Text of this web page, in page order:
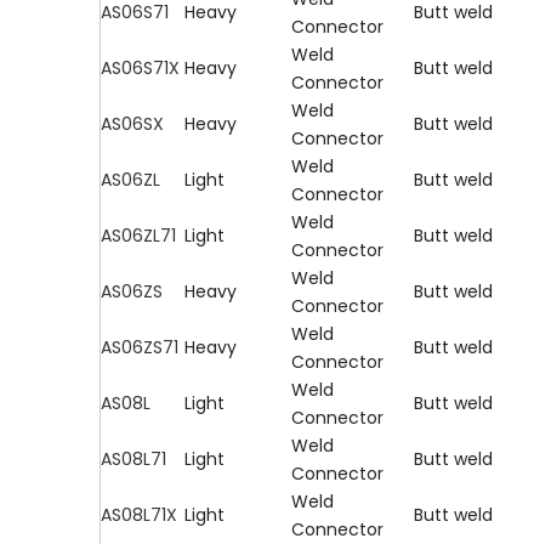
AS06S71
Heavy
Connector
Butt weld
AS06S71X Heavy
Weld
Connector
Butt weld
AS06SX Heavy
Weld
Connector
Butt weld
AS06ZL Light
Weld
Connector
Butt weld
AS06ZL71 Light
Weld
Connector
Butt weld
AS06ZS Heavy
Weld
Connector
Butt weld
AS06ZS71 Heavy
Weld
Connector
Butt weld
AS08L Light
Weld
Connector
Butt weld
AS08L71
Light
Weld
Connector
Butt weld
AS08L71X Light
Weld
Connector
Butt weld